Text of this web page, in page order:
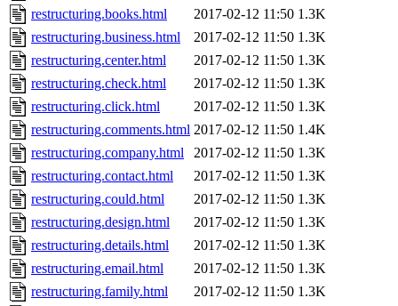
restructuring.books.html
2017-02-12 11:50 1.3K
restructuring.business.html
2017-02-12 11:50 1.3K
restructuring.center.html
2017-02-12 11:50 1.3K
restructuring.check.html
2017-02-12 11:50 1.3K
restructuring.click.html
2017-02-12 11:50 1.3K
restructuring.comments.html 2017-02-12 11:50 1.4K
restructuring.company.html
2017-02-12 11:50 1.3K
restructuring.contact.html
2017-02-12 11:50 1.3K
restructuring.could.html
2017-02-12 11:50 1.3K
restructuring.design.html
2017-02-12 11:50 1.3K
restructuring.details.html
2017-02-12 11:50 1.3K
restructuring.email.html
2017-02-12 11:50 1.3K
restructuring.family.html
2017-02-12 11:50 1.3K